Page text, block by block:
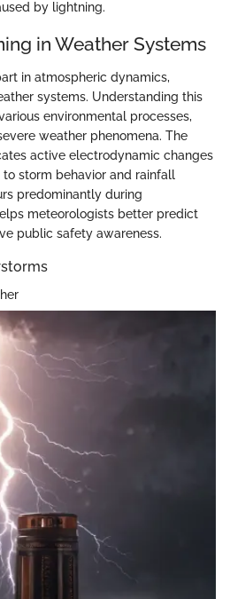
by lightning.
in Weather Systems
in atmospheric dynamics,
systems. Understanding this
environmental processes,
weather phenomena. The
active electrodynamic changes
storm behavior and rainfall
predominantly during
meteorologists better predict
public safety awareness.